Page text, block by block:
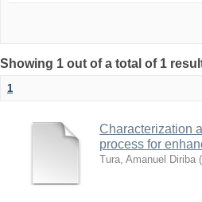
Showing 1 out of a total of 1
1
Characterization
process for
Tura, Amanuel Diriba (